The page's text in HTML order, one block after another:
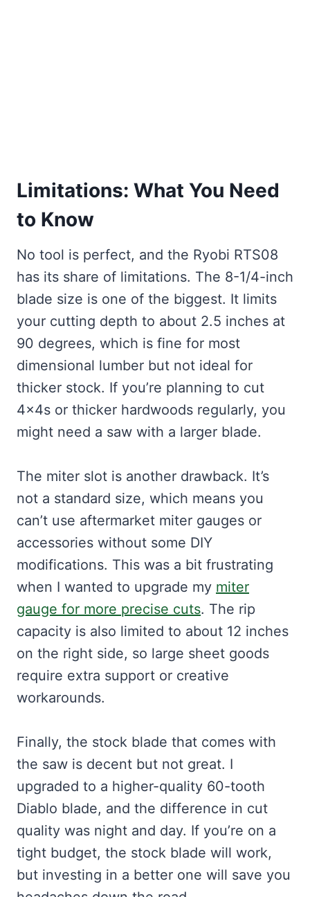
Limitations: What You Need
to Know
No tool is perfect, and the Ryobi RTS08
has its share of limitations. The 8-1/4-inch
blade size is one of the biggest. It limits
your cutting depth to about 2.5 inches at
90 degrees, which is fine for most
dimensional lumber but not ideal for
thicker stock. If you’re planning to cut
4x4s or thicker hardwoods regularly, you
might need a saw with a larger blade.
The miter slot is another drawback. It’s
not a standard size, which means you
can’t use aftermarket miter gauges or
accessories without some DIY
modifications. This was a bit frustrating
when I wanted to upgrade my miter
gauge for more precise cuts. The rip
capacity is also limited to about 12 inches
on the right side, so large sheet goods
require extra support or creative
workarounds.
Finally, the stock blade that comes with
the saw is decent but not great. I
upgraded to a higher-quality 60-tooth
Diablo blade, and the difference in cut
quality was night and day. If you’re on a
tight budget, the stock blade will work,
but investing in a better one will save you